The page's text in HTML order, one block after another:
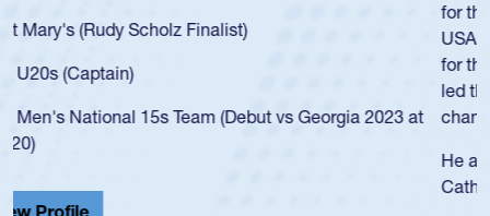
for the USA U20s, an indication of how he was rated in the
USA age-grade pathway. He got that waiver and impressed
for the USA U20s, and then moved up to the USA U23s. He
led the San Diego Mustangs to a national HS Club
championship in 2024.
He also played in the SoCal single-school league for
Cathedral Catholic.